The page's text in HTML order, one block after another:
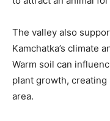
The valley also
Kamchatka’s climate
Warm soil can
plant growth,
area.